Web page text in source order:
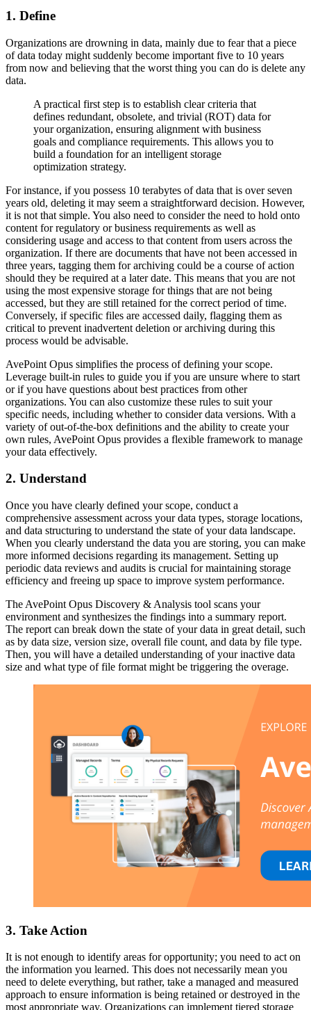
1. Define
Organizations are drowning in data, mainly due to fear that a piece
of data today might suddenly become important five to 10 years
from now and believing that the worst thing you can do is delete any
data.
A practical first step is to establish clear criteria that
defines redundant, obsolete, and trivial (ROT) data for
your organization, ensuring alignment with business
goals and compliance requirements. This allows you to
build a foundation for an intelligent storage
optimization strategy.
For instance, if you possess 10 terabytes of data that is over seven
years old, deleting it may seem a straightforward decision. However,
it is not that simple. You also need to consider the need to hold onto
content for regulatory or business requirements as well as
considering usage and access to that content from users across the
organization. If there are documents that have not been accessed in
three years, tagging them for archiving could be a course of action
should they be required at a later date. This means that you are not
using the most expensive storage for things that are not being
accessed, but they are still retained for the correct period of time.
Conversely, if specific files are accessed daily, flagging them as
critical to prevent inadvertent deletion or archiving during this
process would be advisable.
AvePoint Opus simplifies the process of defining your scope.
Leverage built-in rules to guide you if you are unsure where to start
or if you have questions about best practices from other
organizations. You can also customize these rules to suit your
specific needs, including whether to consider data versions. With a
variety of out-of-the-box definitions and the ability to create your
own rules, AvePoint Opus provides a flexible framework to manage
your data effectively.
2. Understand
Once you have clearly defined your scope, conduct a
comprehensive assessment across your data types, storage locations,
and data structuring to understand the state of your data landscape.
When you clearly understand the data you are storing, you can make
more informed decisions regarding its management. Setting up
periodic data reviews and audits is crucial for maintaining storage
efficiency and freeing up space to improve system performance.
The AvePoint Opus Discovery & Analysis tool scans your
environment and synthesizes the findings into a summary report.
The report can break down the state of your data in great detail, such
as by data size, version size, overall file count, and data by file type.
Then, you will have a detailed understanding of your inactive data
size and what type of file format might be triggering the overage.
3. Take Action
It is not enough to identify areas for opportunity; you need to act on
the information you learned. This does not necessarily mean you
need to delete everything, but rather, take a managed and measured
approach to ensure information is being retained or destroyed in the
most appropriate way. Organizations can implement tiered storage